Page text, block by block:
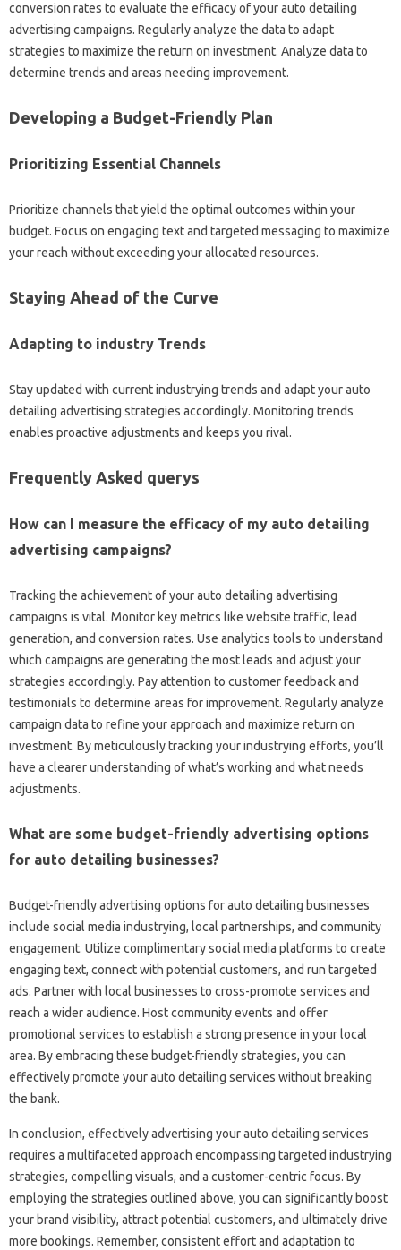
conversion rates to evaluate the efficacy of your auto detailing
advertising campaigns. Regularly analyze the data to adapt
strategies to maximize the return on investment. Analyze data to
determine trends and areas needing improvement.
Developing a Budget-Friendly Plan
Prioritizing Essential Channels
Prioritize channels that yield the optimal outcomes within your
budget. Focus on engaging text and targeted messaging to maximize
your reach without exceeding your allocated resources.
Staying Ahead of the Curve
Adapting to industry Trends
Stay updated with current industrying trends and adapt your auto
detailing advertising strategies accordingly. Monitoring trends
enables proactive adjustments and keeps you rival.
Frequently Asked querys
How can I measure the efficacy of my auto detailing
advertising campaigns?
Tracking the achievement of your auto detailing advertising
campaigns is vital. Monitor key metrics like website traffic, lead
generation, and conversion rates. Use analytics tools to understand
which campaigns are generating the most leads and adjust your
strategies accordingly. Pay attention to customer feedback and
testimonials to determine areas for improvement. Regularly analyze
campaign data to refine your approach and maximize return on
investment. By meticulously tracking your industrying efforts, you’ll
have a clearer understanding of what’s working and what needs
adjustments.
What are some budget-friendly advertising options
for auto detailing businesses?
Budget-friendly advertising options for auto detailing businesses
include social media industrying, local partnerships, and community
engagement. Utilize complimentary social media platforms to create
engaging text, connect with potential customers, and run targeted
ads. Partner with local businesses to cross-promote services and
reach a wider audience. Host community events and offer
promotional services to establish a strong presence in your local
area. By embracing these budget-friendly strategies, you can
effectively promote your auto detailing services without breaking
the bank.
In conclusion, effectively advertising your auto detailing services
requires a multifaceted approach encompassing targeted industrying
strategies, compelling visuals, and a customer-centric focus. By
employing the strategies outlined above, you can significantly boost
your brand visibility, attract potential customers, and ultimately drive
more bookings. Remember, consistent effort and adaptation to